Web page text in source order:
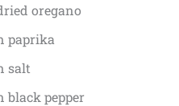
oregano
paprika
salt
black pepper